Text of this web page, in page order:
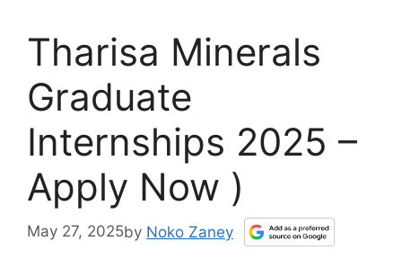
Tharisa Minerals
Graduate
Internships 2025 –
Apply Now )
May 27, 2025by Noko Zaney